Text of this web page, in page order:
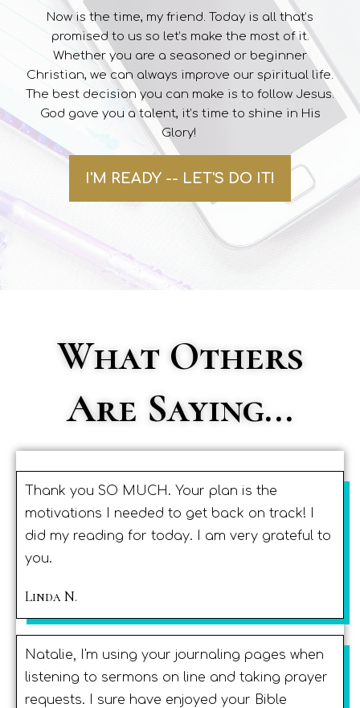
Now is the time, my friend. Today is all that’s
promised to us so let’s make the most of it.
Whether you are a seasoned or beginner
Christian, we can always improve our spiritual life.
The best decision you can make is to follow Jesus.
God gave you a talent, it’s time to shine in His
Glory!
I'M READY -- LET'S DO IT!
What Others
Are Saying...
Thank you SO MUCH. Your plan is the
motivations I needed to get back on track! I
did my reading for today. I am very grateful to
you.
Linda N.
Natalie, I'm using your journaling pages when
listening to sermons on line and taking prayer
requests. I sure have enjoyed your Bible